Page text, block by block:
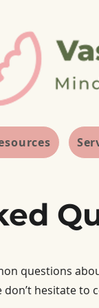
questions
don’t hesitate to